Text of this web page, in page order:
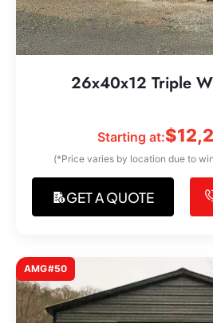
26x40x12 Triple
Starting at:$
(*Price varies by location due to
GET A QUOTE
AMG#50